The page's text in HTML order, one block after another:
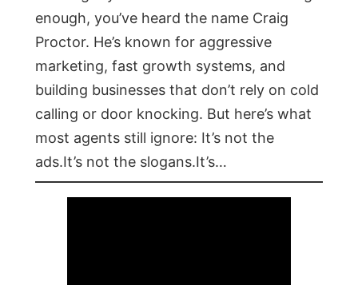
enough, you’ve heard the name Craig
Proctor. He’s known for aggressive
marketing, fast growth systems, and
building businesses that don’t rely on cold
calling or door knocking. But here’s what
most agents still ignore: It’s not the
ads.It’s not the slogans.It’s…